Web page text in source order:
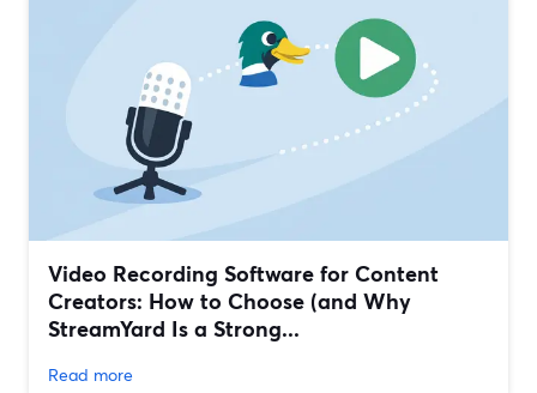
Video Recording Software for Content
Creators: How to Choose (and Why
StreamYard Is a Strong...
Read more